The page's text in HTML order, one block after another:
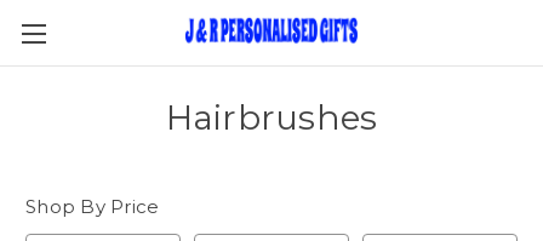
Hairbrushes
Shop By Price